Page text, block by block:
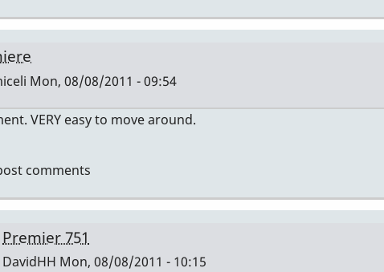
Mon, 08/08/2011 - 09:54
VERY easy to move around.
comments
Premier 751
DavidHH Mon, 08/08/2011 - 10:15